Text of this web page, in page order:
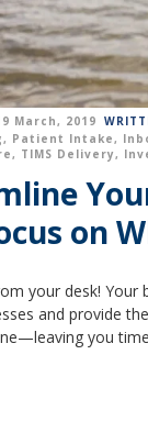
March, 2019
, Patient Intake,
, TIMS Delivery,
on
your desk!
and provide
you